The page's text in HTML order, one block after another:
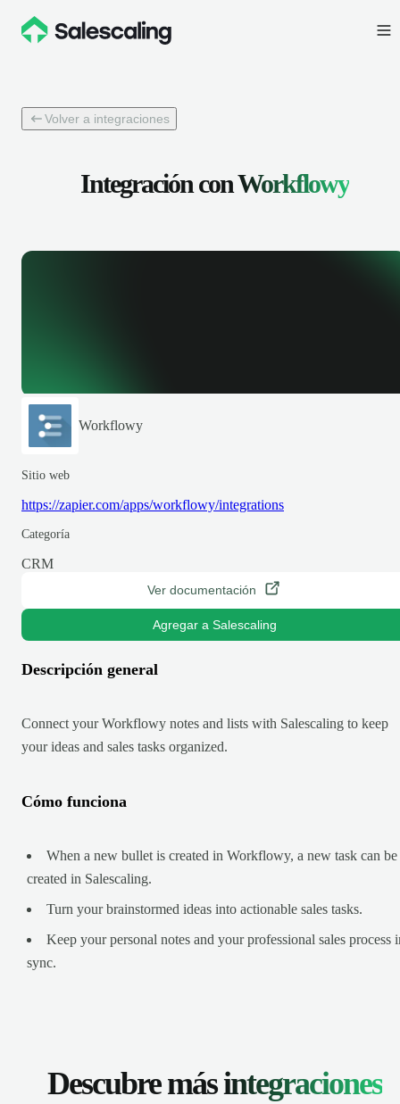
Volver a integraciones
Integración conWorkflowy
Workflowy
Sitio web
https://zapier.com/apps/workflowy/integrations
Categoría
CRM
Ver documentación
Agregar a Salescaling
Descripción general
Connect your Workflowy notes and lists with Salescaling to keep
your ideas and sales tasks organized.
Cómo funciona
When a new bullet is created in Workflowy, a new task can be
created in Salescaling.
Turn your brainstormed ideas into actionable sales tasks.
Keep your personal notes and your professional sales process
sync.
Descubre másintegraciones